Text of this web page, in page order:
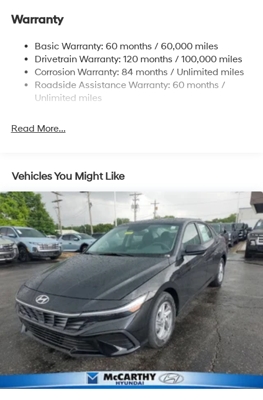
Single Stainless Steel Exhaust
Torsion Beam Rear Suspension w/Coil Springs
4-Wheel Disc Brakes w/4-Wheel ABS, Front Vented
Discs, Brake Assist and Hill Hold Control
Warranty
Basic Warranty: 60 months / 60,000 miles
Drivetrain Warranty: 120 months / 100,000 miles
Corrosion Warranty: 84 months / Unlimited miles
Roadside Assistance Warranty: 60 months /
Unlimited miles
Read More...
Vehicles You Might Like